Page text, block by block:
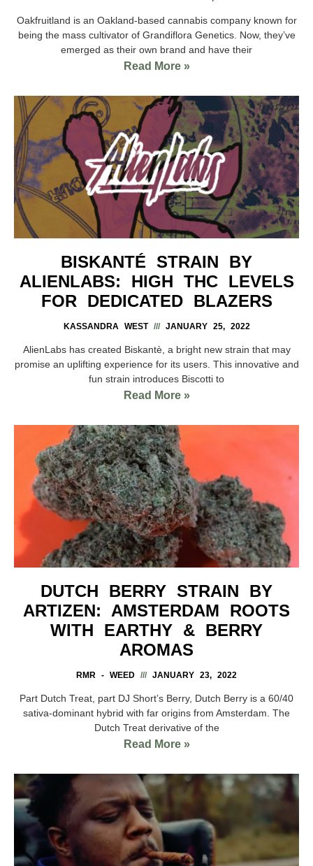
Oakfruitland is an Oakland-based cannabis company known for
being the mass cultivator of Grandiflora Genetics. Now, they’ve
emerged as their own brand and have their
Read More »
BISKANTÉ STRAIN BY
ALIENLABS: HIGH THC LEVELS
FOR DEDICATED BLAZERS
KASSANDRA WEST JANUARY 25, 2022
AlienLabs has created Biskantè, a bright new strain that may
promise an uplifting experience for its users. This innovative and
fun strain introduces Biscotti to
Read More »
DUTCH BERRY STRAIN BY
ARTIZEN: AMSTERDAM ROOTS
WITH EARTHY & BERRY
AROMAS
RMR - WEED JANUARY 23, 2022
Part Dutch Treat, part DJ Short’s Berry, Dutch Berry is a 60/40
sativa-dominant hybrid with far origins from Amsterdam. The
Dutch Treat derivative of the
Read More »